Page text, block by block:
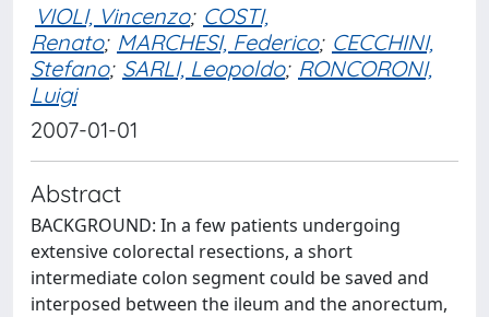
VIOLI, Vincenzo; COSTI,
Renato; MARCHESI, Federico; CECCHINI,
Stefano; SARLI, Leopoldo; RONCORONI,
Luigi
2007-01-01
Abstract
BACKGROUND: In a few patients undergoing
extensive colorectal resections, a short
intermediate colon segment could be saved and
interposed between the ileum and the anorectum,